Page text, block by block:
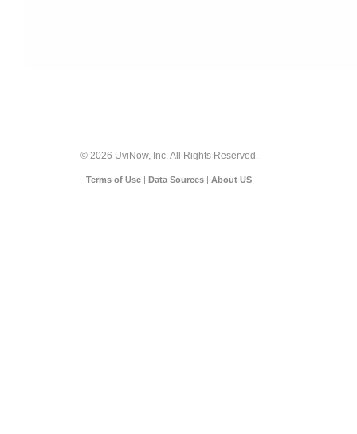
© 2026 UviNow, Inc. All Rights Reserved.
Terms of Use | Data Sources | About US